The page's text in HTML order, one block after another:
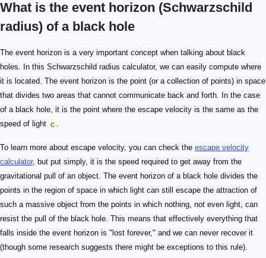
What is the event horizon (Schwarzschild
radius) of a black hole
The event horizon is a very important concept when talking about black
holes. In this Schwarzschild radius calculator, we can easily compute where
it is located. The event horizon is the point (or a collection of points) in space
that divides two areas that cannot communicate back and forth. In the case
of a black hole, it is the point where the escape velocity is the same as the
speed of light c .
To learn more about escape velocity, you can check the escape velocity
calculator, but put simply, it is the speed required to get away from the
gravitational pull of an object. The event horizon of a black hole divides the
points in the region of space in which light can still escape the attraction of
such a massive object from the points in which nothing, not even light, can
resist the pull of the black hole. This means that effectively everything that
falls inside the event horizon is "lost forever," and we can never recover it
(though some research suggests there might be exceptions to this rule).